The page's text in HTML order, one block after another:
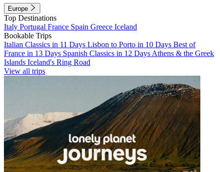
Europe
Top Destinations
Italy Portugal France Spain Greece Iceland
Bookable Trips
Italian Classics in 11 Days Lisbon to Porto in 10 Days Best of
France in 13 Days Spanish Classics in 12 Days Athens & the Greek
Islands Iceland's Ring Road
View all trips